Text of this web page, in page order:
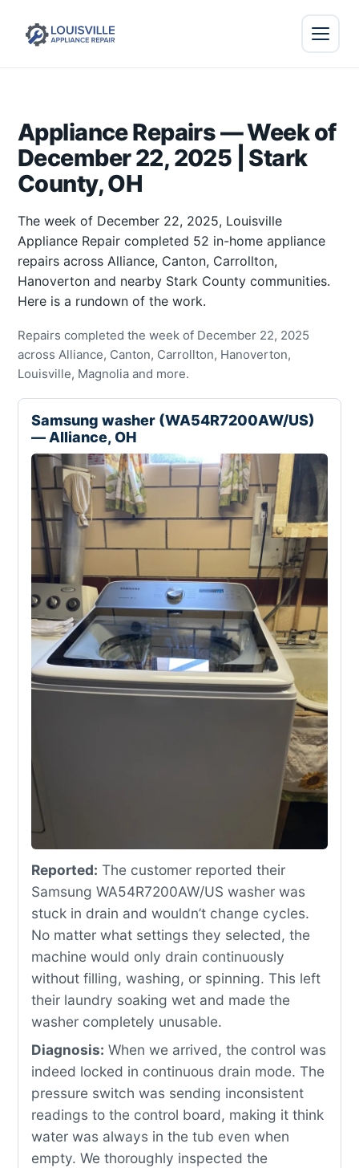
Appliance Repairs — Week of
December 22, 2025 | Stark
County, OH
The week of December 22, 2025, Louisville
Appliance Repair completed 52 in-home appliance
repairs across Alliance, Canton, Carrollton,
Hanoverton and nearby Stark County communities.
Here is a rundown of the work.
Repairs completed the week of December 22, 2025
across Alliance, Canton, Carrollton, Hanoverton,
Louisville, Magnolia and more.
Samsung washer (WA54R7200AW/US)
— Alliance, OH
Reported: The customer reported their
Samsung WA54R7200AW/US washer was
stuck in drain and wouldn’t change cycles.
No matter what settings they selected, the
machine would only drain continuously
without filling, washing, or spinning. This left
their laundry soaking wet and made the
washer completely unusable.
Diagnosis: When we arrived, the control was
indeed locked in continuous drain mode. The
pressure switch was sending inconsistent
readings to the control board, making it think
water was always in the tub even when
empty. We thoroughly inspected the